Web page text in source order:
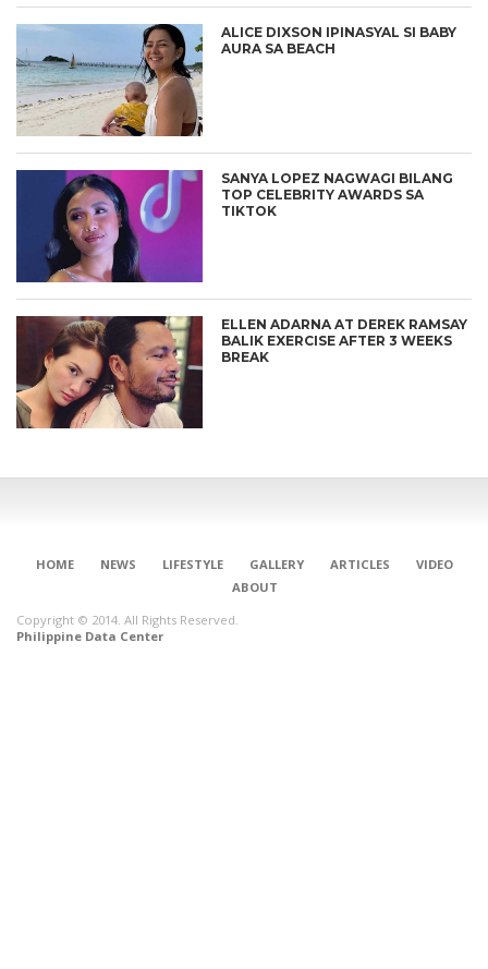
ALICE DIXSON IPINASYAL SI BABY
AURA SA BEACH
SANYA LOPEZ NAGWAGI BILANG
TOP CELEBRITY AWARDS SA
TIKTOK
ELLEN ADARNA AT DEREK RAMSAY
BALIK EXERCISE AFTER 3 WEEKS
BREAK
HOME NEWS LIFESTYLE GALLERY ARTICLES
VIDEO
ABOUT
Copyright © 2014. All Rights Reserved.
Philippine Data Center